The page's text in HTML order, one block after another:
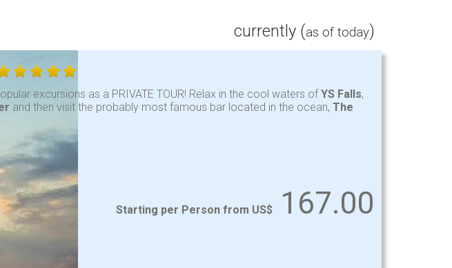
currently (as of today)
excursions as a PRIVATE TOUR! Relax in the cool waters ofYS Falls,
and then visit the probably most famous bar located in the ocean, The
Starting per Person from US$ 167.00